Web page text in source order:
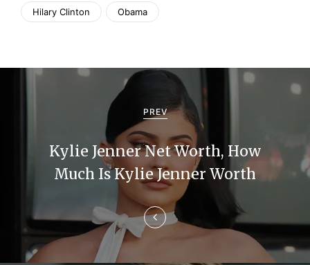
Hilary Clinton Obama
PREV
Kylie Jenner Net Worth, How
Much Is Kylie Jenner Worth